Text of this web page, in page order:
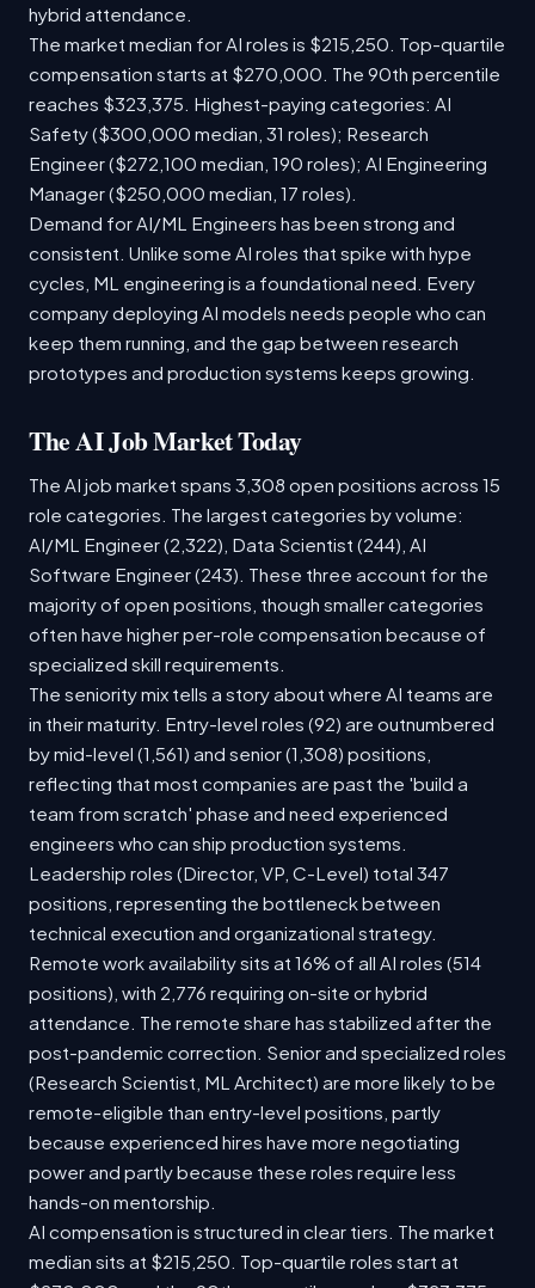
hybrid attendance.
The market median for AI roles is $215,250. Top-quartile
compensation starts at $270,000. The 90th percentile
reaches $323,375. Highest-paying categories: AI
Safety ($300,000 median, 31 roles); Research
Engineer ($272,100 median, 190 roles); AI Engineering
Manager ($250,000 median, 17 roles).
Demand for AI/ML Engineers has been strong and
consistent. Unlike some AI roles that spike with hype
cycles, ML engineering is a foundational need. Every
company deploying AI models needs people who can
keep them running, and the gap between research
prototypes and production systems keeps growing.
The AI Job Market Today
The AI job market spans 3,308 open positions across 15
role categories. The largest categories by volume:
AI/ML Engineer (2,322), Data Scientist (244), AI
Software Engineer (243). These three account for the
majority of open positions, though smaller categories
often have higher per-role compensation because of
specialized skill requirements.
The seniority mix tells a story about where AI teams are
in their maturity. Entry-level roles (92) are outnumbered
by mid-level (1,561) and senior (1,308) positions,
reflecting that most companies are past the 'build a
team from scratch' phase and need experienced
engineers who can ship production systems.
Leadership roles (Director, VP, C-Level) total 347
positions, representing the bottleneck between
technical execution and organizational strategy.
Remote work availability sits at 16% of all AI roles (514
positions), with 2,776 requiring on-site or hybrid
attendance. The remote share has stabilized after the
post-pandemic correction. Senior and specialized roles
(Research Scientist, ML Architect) are more likely to be
remote-eligible than entry-level positions, partly
because experienced hires have more negotiating
power and partly because these roles require less
hands-on mentorship.
AI compensation is structured in clear tiers. The market
median sits at $215,250. Top-quartile roles start at